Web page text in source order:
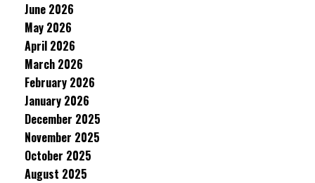
June 2026
May 2026
April 2026
March 2026
February 2026
January 2026
December 2025
November 2025
October 2025
August 2025